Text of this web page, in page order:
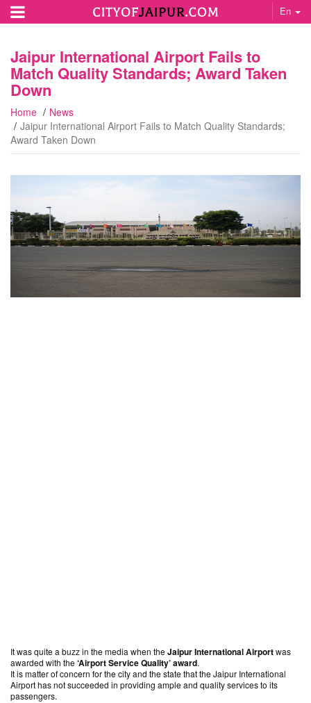
En
Jaipur International Airport Fails to
Match Quality Standards; Award Taken
Down
Home
News
Jaipur International Airport Fails to Match Quality Standards;
Award Taken Down
It was quite a buzz in the media when theJaipur International Airportwas
awarded with the‘Airport Service Quality’ award.
It is matter of concern for the city and the state that the Jaipur International
Airport has not succeeded in providing ample and quality services to its
passengers.